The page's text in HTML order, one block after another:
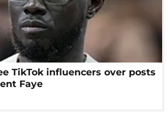
TikTok influencers over posts
Faye